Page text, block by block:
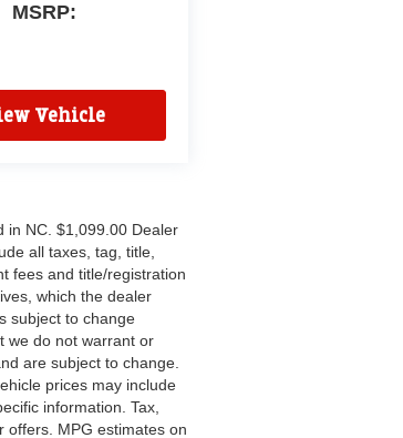
MSRP:
Vehicle
in NC. $1,099.00 Dealer
all taxes, tag, title,
fees and title/registration
which the dealer
subject to change
we do not warrant or
are subject to change.
prices may include
information. Tax,
offers. MPG estimates on